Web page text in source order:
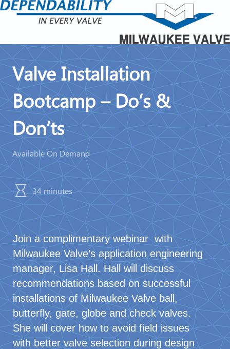
Valve Installation
Bootcamp – Do’s &
Don’ts
Available On Demand
34 minutes
Join a complimentary webinar with
Milwaukee Valve’s application engineering
manager, Lisa Hall. Hall will discuss
recommendations based on successful
installations of Milwaukee Valve ball,
butterfly, gate, globe and check valves.
She will cover how to avoid field issues
with better valve selection during design